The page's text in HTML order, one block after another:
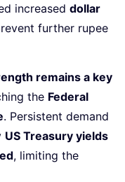
increased dollar
further rupee
remains a key
the Federal
. Persistent demand
US Treasury yields
, limiting the